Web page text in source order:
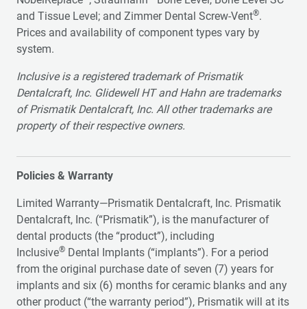
and Tissue Level; and Zimmer Dental Screw-Vent®.
Prices and availability of component types vary by
system.
Inclusive is a registered trademark of Prismatik
Dentalcraft, Inc. Glidewell HT and Hahn are trademarks
of Prismatik Dentalcraft, Inc. All other trademarks are
property of their respective owners.
Policies & Warranty
Limited Warranty—Prismatik Dentalcraft, Inc. Prismatik
Dentalcraft, Inc. (“Prismatik”), is the manufacturer of
dental products (the “product”), including
Inclusive® Dental Implants (“implants”). For a period
from the original purchase date of seven (7) years for
implants and six (6) months for ceramic blanks and any
other product (“the warranty period”), Prismatik will at its